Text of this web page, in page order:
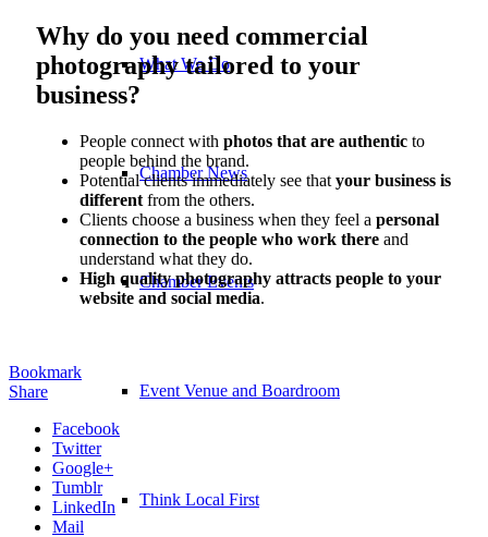
What We Do
Chamber News
Chamber Events
Event Venue and Boardroom
Think Local First
Why do you need commercial
photography tailored to your
business?
People connect with photos that are authentic to
people behind the brand.
Potential clients immediately see that your business is
different from the others.
Clients choose a business when they feel a personal
connection to the people who work there and
understand what they do.
High quality photography attracts people to your
website and social media.
Bookmark
Share
Facebook
Twitter
Google+
Tumblr
LinkedIn
Mail